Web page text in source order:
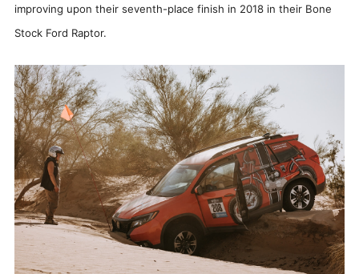
improving upon their seventh-place finish in 2018 in their Bone
Stock Ford Raptor.